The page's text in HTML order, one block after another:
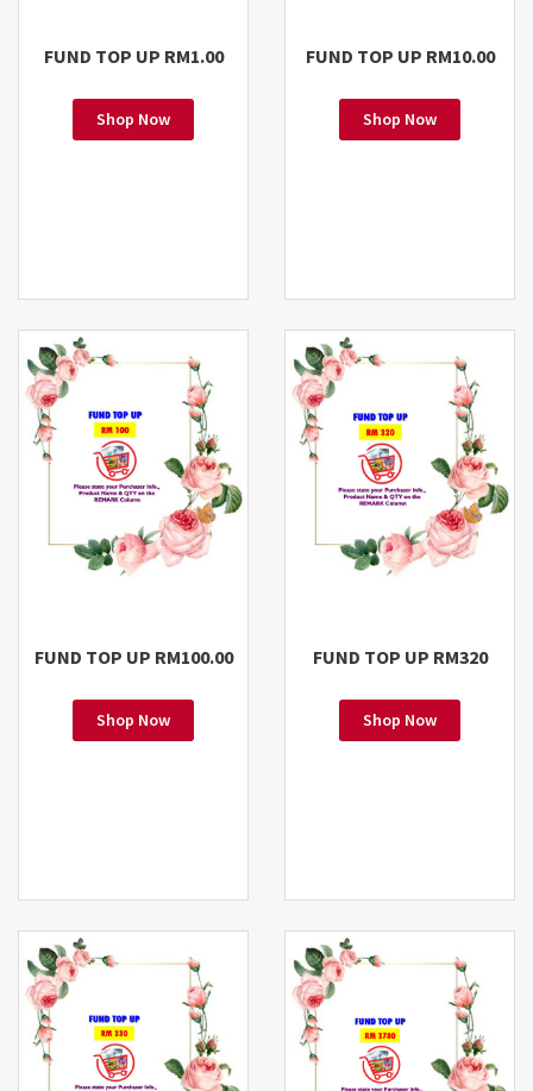
FUND TOP UP RM1.00
Shop Now
FUND TOP UP RM10.00
Shop Now
FUND TOP UP RM100.00
Shop Now
FUND TOP UP RM320
Shop Now